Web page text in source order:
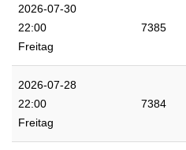
2026-07-30
22:00
Freitag
7385
2026-07-28
22:00
Freitag
7384